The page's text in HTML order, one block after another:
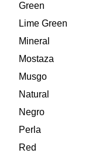
Green
Lime Green
Mineral
Mostaza
Musgo
Natural
Negro
Perla
Red